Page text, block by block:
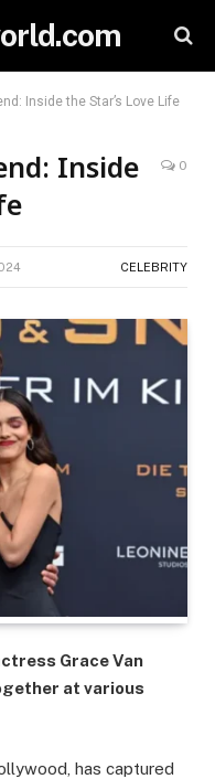
Inside the Star’s Love Life
Inside
0
CELEBRITY
Grace Van
at various
has captured